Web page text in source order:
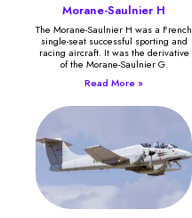
Morane-Saulnier H
The Morane-Saulnier H was a French
single-seat successful sporting and
racing aircraft. It was the derivative
of the Morane-Saulnier G.
Read More »